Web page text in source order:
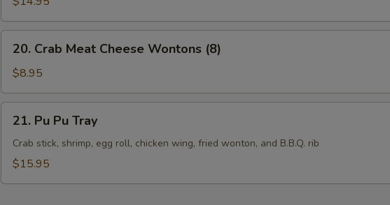
Wings
Crab
Meat
Cheese
Wontons
(8)
20. Crab Meat Cheese Wontons (8)
$8.95
Pu
Pu
Tray
21. Pu Pu Tray
Crab stick, shrimp, egg roll, chicken wing, fried wonton, and B.B.Q. rib
$15.95